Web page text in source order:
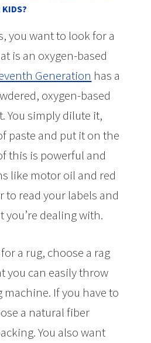
KIDS?
you want to look for a
is an oxygen-based
Generation has a
oxygen-based
You simply dilute it,
paste and put it on the
this is powerful and
like motor oil and red
to read your labels and
you’re dealing with.
a rug, choose a rag
you can easily throw
If you have to
a natural fiber
You also want